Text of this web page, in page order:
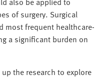
of surgery. Surgical
most frequent healthcare-
a significant burden on
the research to explore